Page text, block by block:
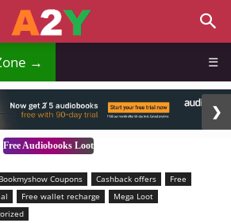
→ ☰
Free Audiobooks Loot
❯
Bookmyshow Coupons Cashback offers
Free
Free wallet recharge
Mega Loot